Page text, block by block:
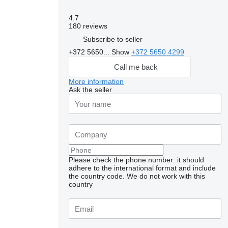
4.7
180 reviews
Subscribe to seller
+372 5650...Show+372 5650 4299
Call me back
More information
Ask the seller
Please check the phone number: it should
adhere to the international format and include
the country code. We do not work with this
country